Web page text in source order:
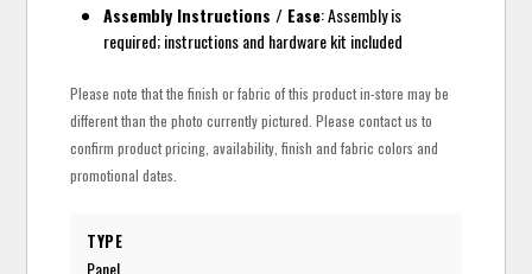
Assembly Instructions / Ease: Assembly is
required; instructions and hardware kit included
Please note that the finish or fabric of this product in-store may be
different than the photo currently pictured. Please contact us to
confirm product pricing, availability, finish and fabric colors and
promotional dates.
TYPE